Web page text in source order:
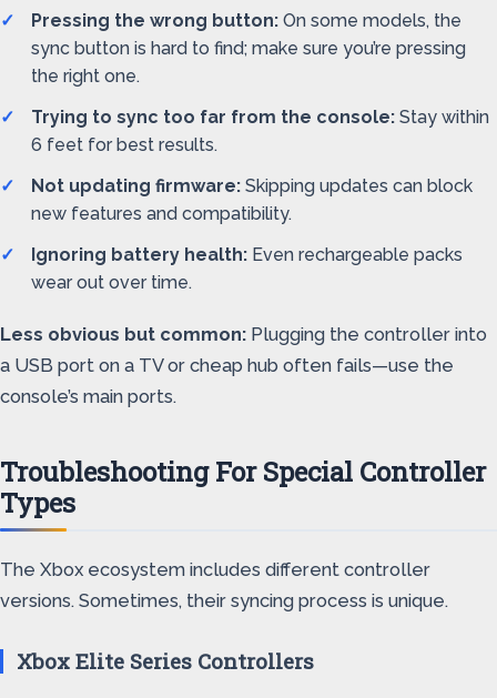
Pressing the wrong button: On some models, the
sync button is hard to find; make sure you’re pressing
the right one.
Trying to sync too far from the console: Stay within
6 feet for best results.
Not updating firmware: Skipping updates can block
new features and compatibility.
Ignoring battery health: Even rechargeable packs
wear out over time.
Less obvious but common: Plugging the controller into
a USB port on a TV or cheap hub often fails—use the
console’s main ports.
Troubleshooting For Special Controller
Types
The Xbox ecosystem includes different controller
versions. Sometimes, their syncing process is unique.
Xbox Elite Series Controllers